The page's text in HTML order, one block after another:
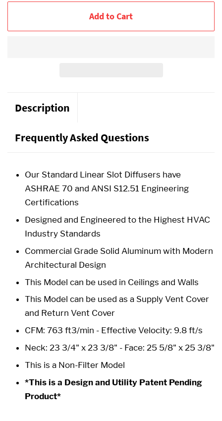
Add to Cart
Description
Frequently Asked Questions
Our Standard Linear Slot Diffusers have
ASHRAE 70 and ANSI S12.51 Engineering
Certifications
Designed and Engineered to the Highest HVAC
Industry Standards
Commercial Grade Solid Aluminum with Modern
Architectural Design
This Model can be used in Ceilings and Walls
This Model can be used as a Supply Vent Cover
and Return Vent Cover
CFM: 763 ft3/min - Effective Velocity: 9.8 ft/s
Neck: 23 3/4" x 23 3/8" - Face: 25 5/8" x 25 3/8"
This is a Non-Filter Model
*This is a Design and Utility Patent Pending
Product*